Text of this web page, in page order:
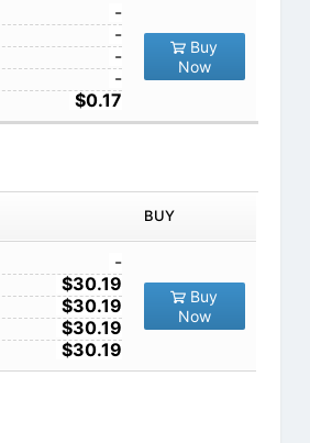
-
-
-
-
$0.17
Buy
Now
BUY
-
$30.19
$30.19
$30.19
$30.19
Buy
Now